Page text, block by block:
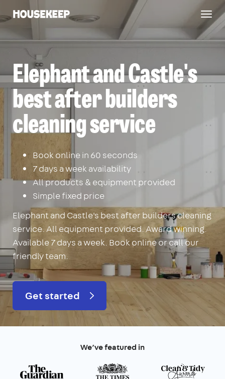
Housekeep
Elephant and Castle's
best after builders
cleaning service
Book online in 60 seconds
7 days a week availability
All products & equipment provided
Simple fixed price
Elephant and Castle's best after builders cleaning
service. All equipment provided. Award winning.
Available 7 days a week. Book online or call our
friendly team.
Get started
We’ve featured in